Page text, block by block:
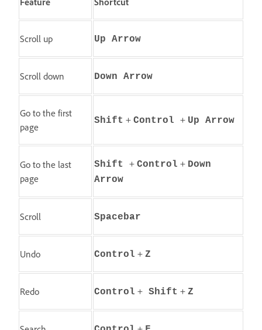
Scroll up Up Arrow
Scroll down Down Arrow
Go to the first
page
Shift + Control + Up Arrow
Go to the last
page
Shift + Control + Down
Arrow
Scroll Spacebar
Undo Control + Z
Redo Control + Shift + Z